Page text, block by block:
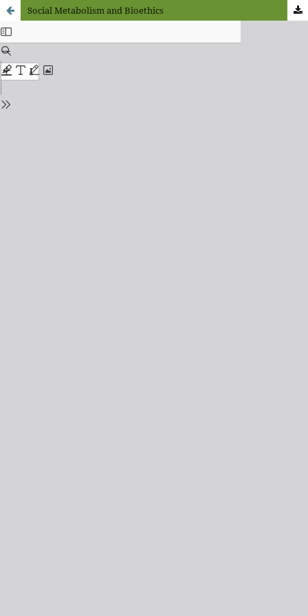
Social Metabolism and Bioethics